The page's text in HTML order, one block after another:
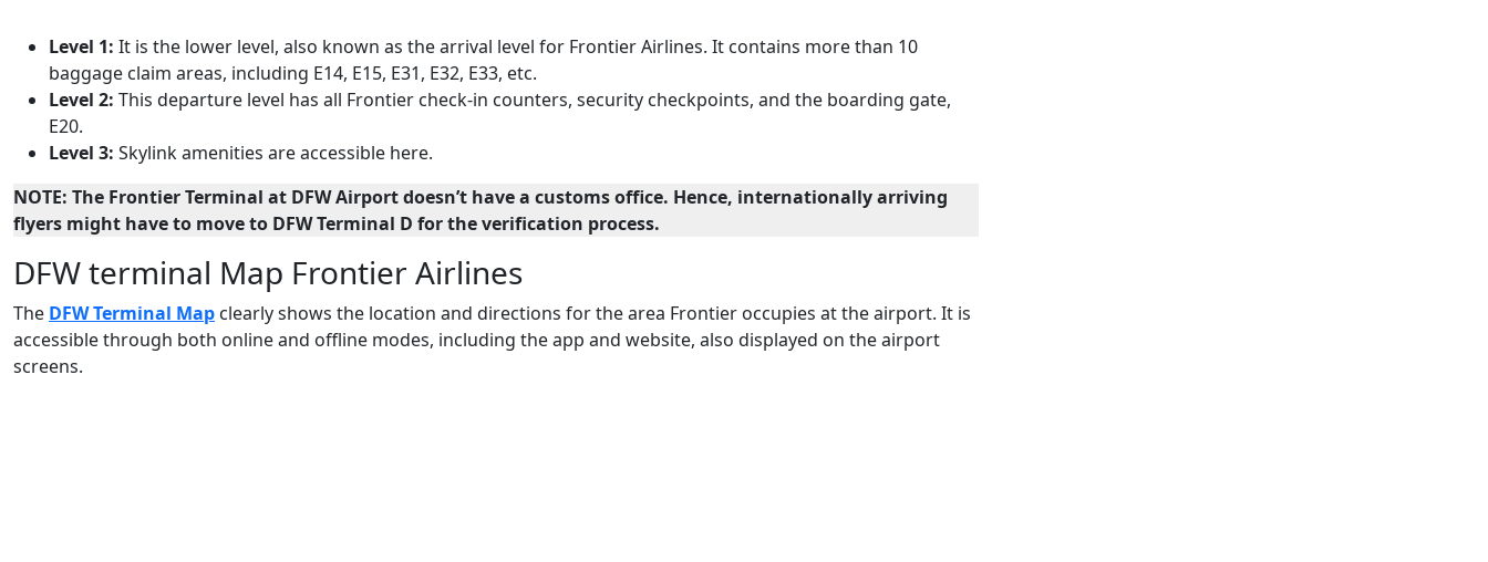
Level 1: It is the lower level, also known as the arrival level for Frontier Airlines. It contains more than 10
baggage claim areas, including E14, E15, E31, E32, E33, etc.
Level 2: This departure level has all Frontier check-in counters, security checkpoints, and the boarding gate,
E20.
Level 3: Skylink amenities are accessible here.
NOTE: The Frontier Terminal at DFW Airport doesn’t have a customs office. Hence, internationally arriving
flyers might have to move to DFW Terminal D for the verification process.
DFW terminal Map Frontier Airlines
The DFW Terminal Map clearly shows the location and directions for the area Frontier occupies at the airport. It is
accessible through both online and offline modes, including the app and website, also displayed on the airport
screens.